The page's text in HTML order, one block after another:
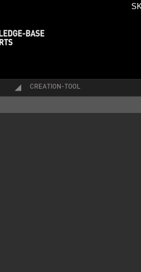
CREATION-TOOL